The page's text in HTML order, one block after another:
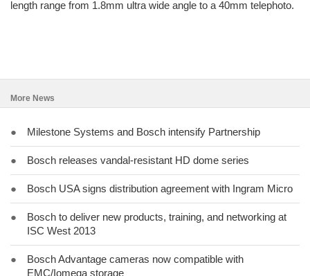
length range from 1.8mm ultra wide angle to a 40mm telephoto.
More News
● Milestone Systems and Bosch intensify Partnership
● Bosch releases vandal-resistant HD dome series
● Bosch USA signs distribution agreement with Ingram Micro
●
Bosch to deliver new products, training, and networking at
ISC West 2013
●
Bosch Advantage cameras now compatible with
EMC/Iomega storage